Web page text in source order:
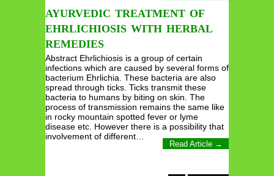
AYURVEDIC TREATMENT OF
EHRLICHIOSIS WITH HERBAL
REMEDIES
Abstract Ehrlichiosis is a group of certain
infections which are caused by several forms of
bacterium Ehrlichia. These bacteria are also
spread through ticks. Ticks transmit these
bacteria to humans by biting on skin. The
process of transmission remains the same like
in rocky mountain spotted fever or lyme
disease etc. However there is a possibility that
involvement of different…
Read Article →